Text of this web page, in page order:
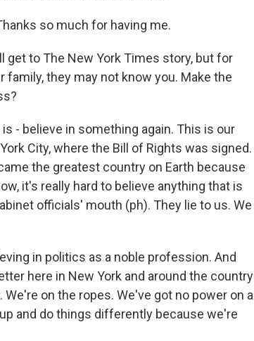
so much for having me.
get to The New York Times story, but for
they may not know you. Make the
is - believe in something again. This is our
City, where the Bill of Rights was signed.
the greatest country on Earth because
it's really hard to believe anything that is
officials' mouth (ph). They lie to us. We
in politics as a noble profession. And
here in New York and around the country
on the ropes. We've got no power on a
and do things differently because we're